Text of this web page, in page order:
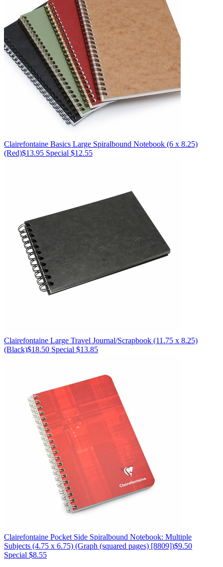
Clairefontaine Basics Large Spiralbound Notebook (6 x 8.25)
(Red)$13.95 Special $12.55
Clairefontaine Large Travel Journal/Scrapbook (11.75 x 8.25)
(Black)$18.50 Special $13.85
Clairefontaine Pocket Side Spiralbound Notebook: Multiple
Subjects (4.75 x 6.75) (Graph (squared pages) [8809])$9.50
Special $8.55